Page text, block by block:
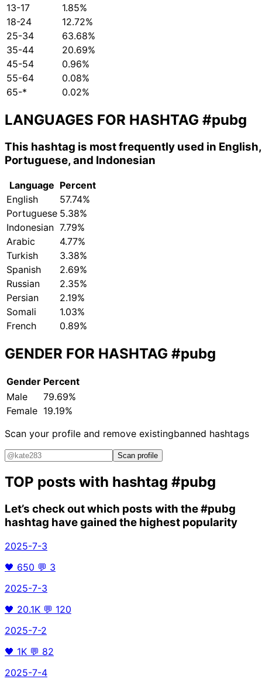
13-17
1.85%
18-24
12.72%
25-34
63.68%
35-44
20.69%
45-54
0.96%
55-64
0.08%
65-*
0.02%
LANGUAGES FOR HASHTAG #pubg
This hashtag is most frequently used in English,
Portuguese, and Indonesian
Language Percent
English
57.74%
Portuguese 5.38%
Indonesian 7.79%
Arabic
4.77%
Turkish
3.38%
Spanish
2.69%
Russian
2.35%
Persian
2.19%
Somali
1.03%
French
0.89%
GENDER FOR HASHTAG #pubg
Gender Percent
Male
79.69%
Female 19.19%
Scan your profile and remove existingbanned hashtags
Scan profile
TOP posts with hashtag #pubg
Let’s check out which posts with the#pubg
hashtag have gained the highest popularity
2025-7-3
🖤 650 💬 3
2025-7-3
🖤 20.1K 💬 120
2025-7-2
🖤 1K 💬 82
2025-7-4